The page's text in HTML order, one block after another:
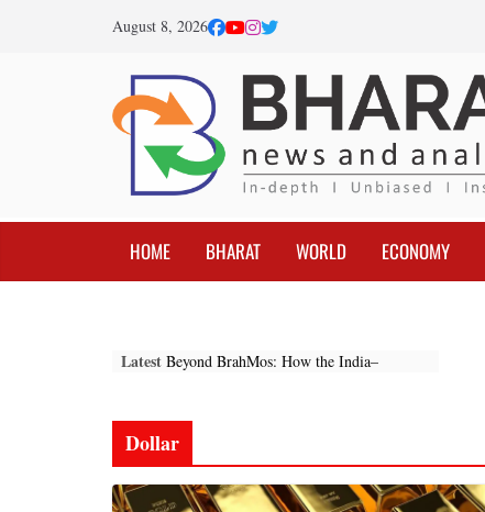
August 8, 2026
HOME BHARAT WORLD ECONOMY
Latest Beyond BrahMos: How the India–
Federal Reserve Optimism: The
Beginning of a New Global Economic
Cycle
War Versus AI: The Two Forces
Dollar